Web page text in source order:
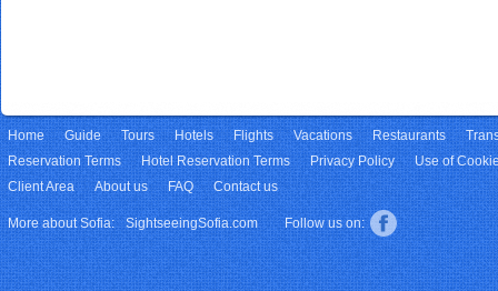
Home Guide Tours Hotels Flights Vacations Restaurants
Reservation Terms
Hotel Reservation Terms Privacy Policy
Use of
Client Area
About us FAQ Contact us
More about Sofia: SightseeingSofia.com Follow us on: